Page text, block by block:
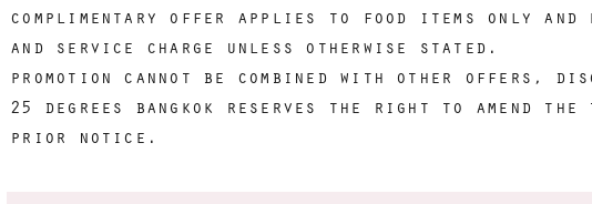
complimentary offer applies to food items only and
and service charge unless otherwise stated.
promotion cannot be combined with other offers,
25 degrees bangkok reserves the right to amend
prior notice.